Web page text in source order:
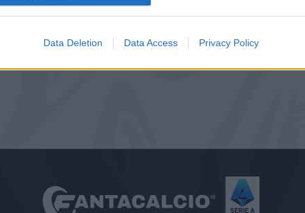
Data Deletion Data Access Privacy Policy